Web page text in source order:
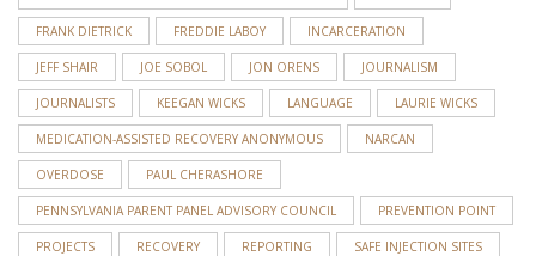
FRANK DIETRICK FREDDIE LABOY INCARCERATION
JEFF SHAIR JOE SOBOL JON ORENS JOURNALISM
JOURNALISTS KEEGAN WICKS LANGUAGE LAURIE WICKS
MEDICATION-ASSISTED RECOVERY ANONYMOUS NARCAN
OVERDOSE PAUL CHERASHORE
PENNSYLVANIA PARENT PANEL ADVISORY COUNCIL PREVENTION POINT
PROJECTS RECOVERY REPORTING SAFE INJECTION SITES